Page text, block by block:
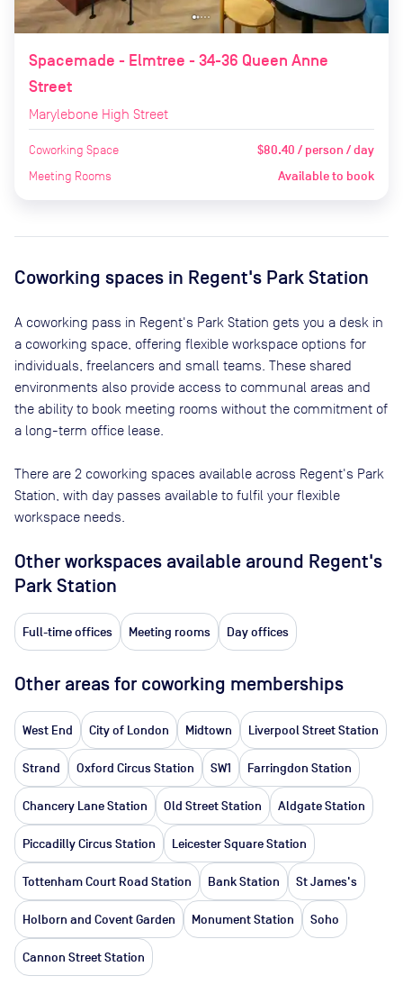
Spacemade - Elmtree - 34-36 Queen Anne
Street
Marylebone High Street
Coworking Space $80.40 / person / day
Meeting Rooms Available to book
Coworking spaces in Regent's Park Station
A coworking pass in Regent's Park Station gets you a desk in
a coworking space, offering flexible workspace options for
individuals, freelancers and small teams. These shared
environments also provide access to communal areas and
the ability to book meeting rooms without the commitment of
a long-term office lease.
There are 2 coworking spaces available across Regent's Park
Station , with day passes available to fulfil your flexible
workspace needs.
Other workspaces available around Regent's
Park Station
Full-time offices Meeting rooms Day offices
Other areas for coworking memberships
West End City of London Midtown Liverpool Street Station
Strand Oxford Circus Station SW1 Farringdon Station
Chancery Lane Station Old Street Station Aldgate Station
Piccadilly Circus Station Leicester Square Station
Tottenham Court Road Station Bank Station St James's
Holborn and Covent Garden Monument Station Soho
Cannon Street Station